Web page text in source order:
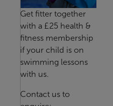
Get fitter together
with a £25 health &
fitness membership
if your child is on
swimming lessons
with us.
Contact us to